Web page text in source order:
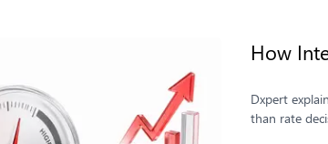
How
Dxpert
than rate